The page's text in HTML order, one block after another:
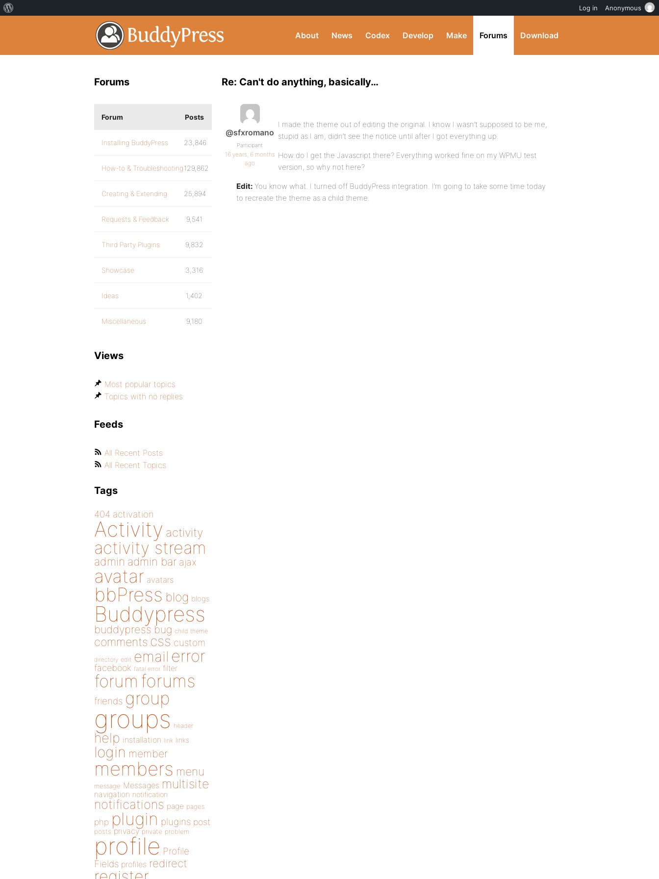
About News Codex Develop Make Forums Download
Re: Can't do anything, basically…
@sfxromano
Participant
16 years, 6 months
ago
I made the theme out of editing the original. I know I wasn’t supposed to be me,
stupid as I am, didn’t see the notice until after I got everything up.
How do I get the Javascript there? Everything worked fine on my WPMU test
version, so why not here?
Edit: You know what. I turned off BuddyPress integration. I’m going to take some time today
to recreate the theme as a child theme.
Forums
Forum Posts
Installing BuddyPress 23,846
How-to & Troubleshooting129,862
Creating & Extending 25,894
Requests & Feedback 9,541
Third Party Plugins 9,832
Showcase 3,316
Ideas 1,402
Miscellaneous 9,180
Views
Most popular topics
Topics with no replies
Feeds
All Recent Posts
All Recent Topics
Tags
404 activation
Activity activity
activity stream
admin admin bar ajax
avatar avatars
bbPress blog blogs
Buddypress
buddypress bug child theme
comments css custom
directory edit email error
facebook fatal error filter
forum forums
friends group
groups header
help installation link links
login member
members menu
message Messages multisite
navigation notification
notifications page pages
php plugin plugins post
posts privacy private problem
profile Profile
Fields profiles redirect
Log in Anonymous